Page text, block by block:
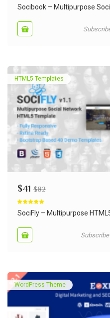
out of 5
Socibook – Multipurpose
HTML5 Templates
$41 $82
out of 5
SociFly – Multipurpose
Subscribe
WordPress Theme